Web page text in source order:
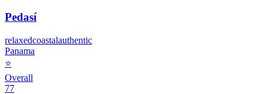
Pedasí
relaxedcoastalauthentic
Panama
⭐
Overall
77